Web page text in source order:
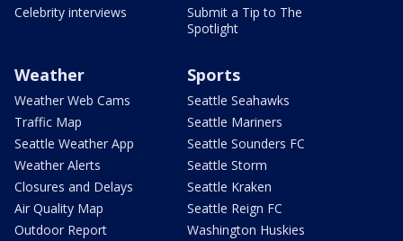
Celebrity interviews
Submit a Tip to The
Spotlight
Weather
Weather Web Cams
Traffic Map
Seattle Weather App
Weather Alerts
Closures and Delays
Air Quality Map
Outdoor Report
Sports
Seattle Seahawks
Seattle Mariners
Seattle Sounders FC
Seattle Storm
Seattle Kraken
Seattle Reign FC
Washington Huskies